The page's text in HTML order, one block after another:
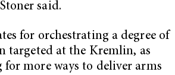
said.
for orchestrating a degree of
targeted at the Kremlin, as
for more ways to deliver arms